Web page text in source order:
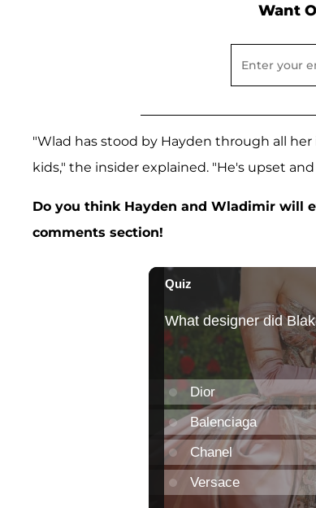
Want
"Wlad has stood by Hayden through all
kids," the insider explained. "He's upset
Do you think Hayden and Wladimir will
comments section!